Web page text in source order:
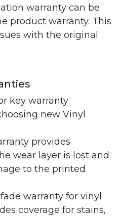
warranty can be
product warranty. This
with the original
key warranty
new Vinyl
provides
wear layer is lost and
to the printed
warranty for vinyl
coverage for stains,